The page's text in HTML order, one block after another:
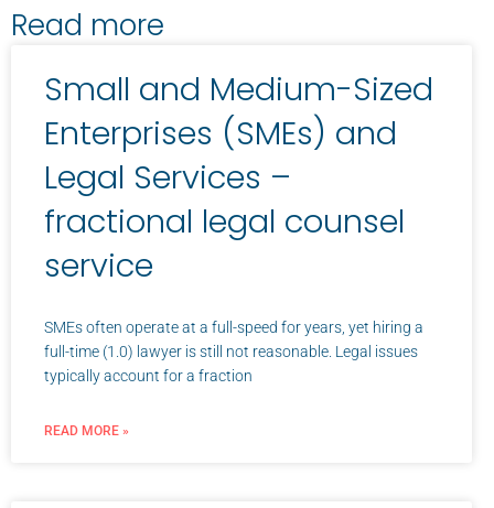
Read more
Small and Medium-Sized
Enterprises (SMEs) and
Legal Services –
fractional legal counsel
service
SMEs often operate at a full-speed for years, yet hiring a
full-time (1.0) lawyer is still not reasonable. Legal issues
typically account for a fraction
READ MORE »